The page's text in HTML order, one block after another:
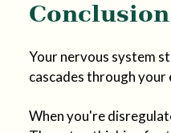
Conclusion
Your nervous system
cascades through
When you're